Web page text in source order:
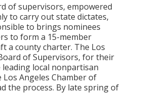
of supervisors, empowered
to carry out state dictates,
to brings nominees
to form a 15-member
a county charter. The Los
of Supervisors, for their
local nonpartisan
Angeles Chamber of
the process. By late spring of